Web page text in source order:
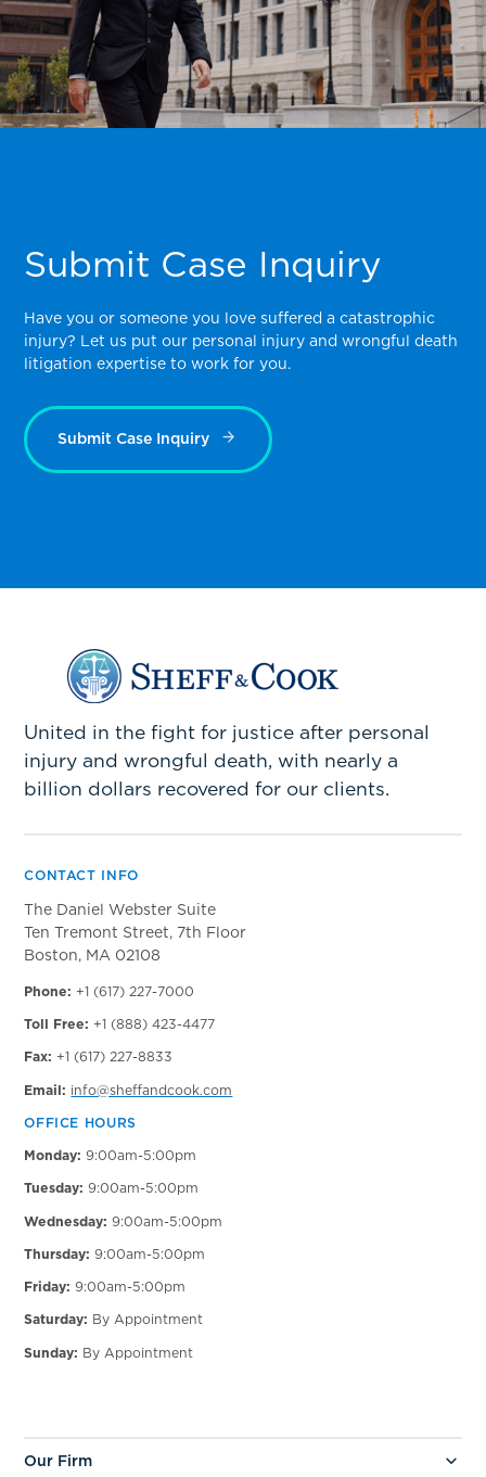
Submit Case Inquiry
Have you or someone you love suffered a catastrophic
injury? Let us put our personal injury and wrongful death
litigation expertise to work for you.
Submit Case Inquiry
United in the fight for justice after personal
injury and wrongful death, with nearly a
billion dollars recovered for our clients.
CONTACT INFO
The Daniel Webster Suite
Ten Tremont Street, 7th Floor
Boston, MA 02108
Phone: +1 (617) 227-7000
Toll Free: +1 (888) 423-4477
Fax: +1 (617) 227-8833
Email: info@sheffandcook.com
OFFICE HOURS
Monday: 9:00am-5:00pm
Tuesday: 9:00am-5:00pm
Wednesday: 9:00am-5:00pm
Thursday: 9:00am-5:00pm
Friday: 9:00am-5:00pm
Saturday: By Appointment
Sunday: By Appointment
Our Firm